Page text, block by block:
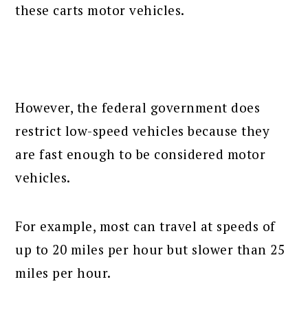
these carts motor vehicles.
However, the federal government does
restrict low-speed vehicles because they
are fast enough to be considered motor
vehicles.
For example, most can travel at speeds of
up to 20 miles per hour but slower than 25
miles per hour.